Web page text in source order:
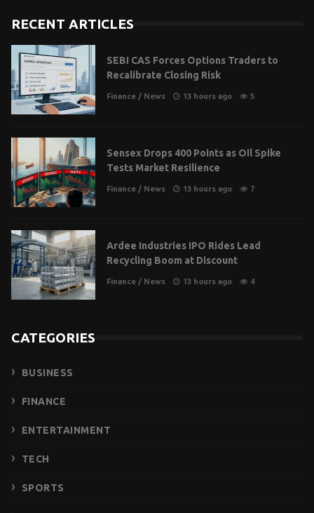
RECENT ARTICLES
SEBI CAS Forces Options Traders to
Recalibrate Closing Risk
Finance / News 13 hours ago 5
Sensex Drops 400 Points as Oil Spike
Tests Market Resilience
Finance / News 13 hours ago 7
Ardee Industries IPO Rides Lead
Recycling Boom at Discount
Finance / News 13 hours ago 4
CATEGORIES
BUSINESS
FINANCE
ENTERTAINMENT
TECH
SPORTS